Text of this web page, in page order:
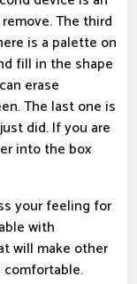
The third
is a palette on
fill in the shape
erase
The last one is
did. If you are
into the box
your feeling for
with
will make other